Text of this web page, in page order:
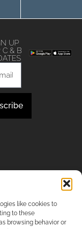
like cookies to
to these
browsing behavior or
UP
C & B